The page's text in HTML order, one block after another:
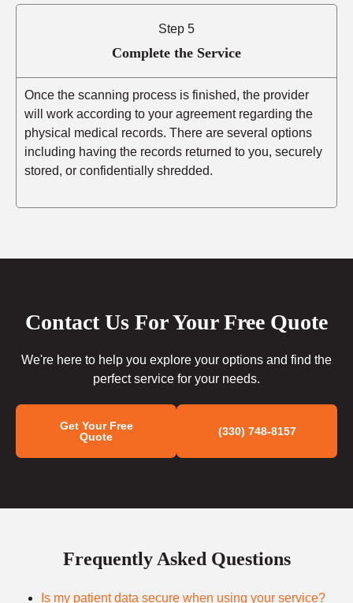
Step 5
Complete the Service
Once the scanning process is finished, the provider
will work according to your agreement regarding the
physical medical records. There are several options
including having the records returned to you, securely
stored, or confidentially shredded.
Contact Us For Your Free Quote
We're here to help you explore your options and find the
perfect service for your needs.
Get Your Free
Quote
(330) 748-8157
Frequently Asked Questions
Is my patient data secure when using your service?